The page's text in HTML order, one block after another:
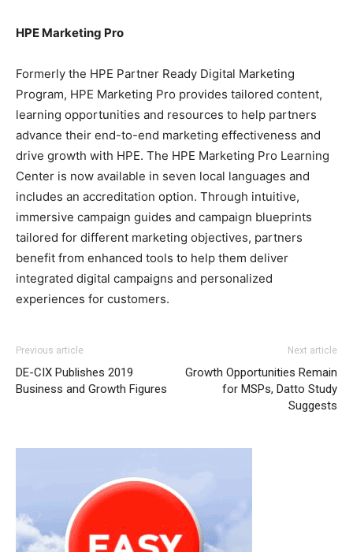
HPE Marketing Pro
Formerly the HPE Partner Ready Digital Marketing
Program, HPE Marketing Pro provides tailored content,
learning opportunities and resources to help partners
advance their end-to-end marketing effectiveness and
drive growth with HPE. The HPE Marketing Pro Learning
Center is now available in seven local languages and
includes an accreditation option. Through intuitive,
immersive campaign guides and campaign blueprints
tailored for different marketing objectives, partners
benefit from enhanced tools to help them deliver
integrated digital campaigns and personalized
experiences for customers.
Previous article
DE-CIX Publishes 2019
Business and Growth Figures
Next article
Growth Opportunities Remain
for MSPs, Datto Study
Suggests